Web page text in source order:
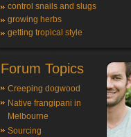
control snails and slugs
growing herbs
getting tropical style
Forum Topics
Creeping dogwood
Native frangipani in
Melbourne
Sourcing